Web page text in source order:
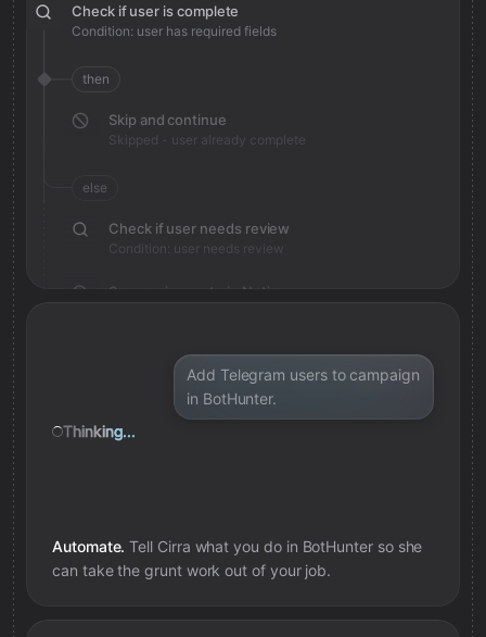
Check if user is complete
Condition: user has required fields
then
Skip and continue
Skipped - user already complete
else
Check if user needs review
Condition: user needs review
Save review note in Notion
Add Telegram users to campaign
in BotHunter.
Thinking...
Automate. Tell Cirra what you do in BotHunterso she
can take the grunt work out of your job.